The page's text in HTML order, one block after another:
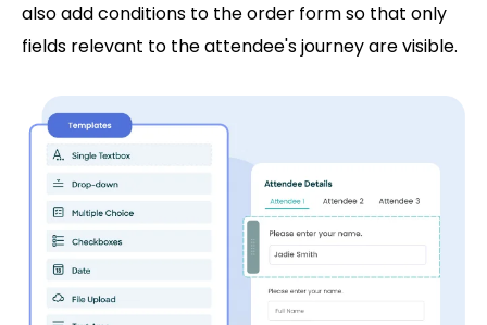
also add conditions to the order form so that only
fields relevant to the attendee's journey are visible.